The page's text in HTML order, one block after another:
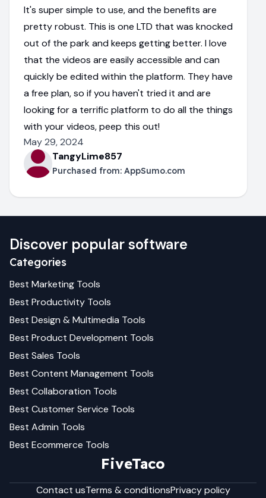
It's super simple to use, and the benefits are
pretty robust. This is one LTD that was knocked
out of the park and keeps getting better. I love
that the videos are easily accessible and can
quickly be edited within the platform. They have
a free plan, so if you haven't tried it and are
looking for a terrific platform to do all the things
with your videos, peep this out!
May 29, 2024
TangyLime857
Purchased from: AppSumo.com
Discover popular software
Categories
Best Marketing Tools
Best Productivity Tools
Best Design & Multimedia Tools
Best Product Development Tools
Best Sales Tools
Best Content Management Tools
Best Collaboration Tools
Best Customer Service Tools
Best Admin Tools
Best Ecommerce Tools
FiveTaco
Contact usTerms & conditionsPrivacy policy